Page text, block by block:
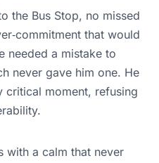
the Bus Stop, no missed
that would
needed a mistake to
never gave him one. He
critical moment, refusing
with a calm that never